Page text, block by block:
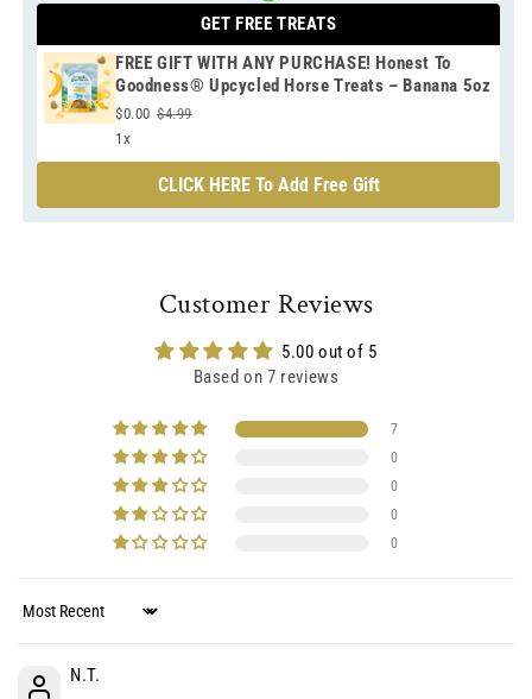
GET FREE TREATS
FREE GIFT WITH ANY PURCHASE! Honest To
Goodness® Upcycled Horse Treats – Banana 5oz
$0.00 $4.99
1x
CLICK HERE To Add Free Gift
Customer Reviews
5.00 out of 5
Based on 7 reviews
7
0
0
0
0
Sort by
N.T.